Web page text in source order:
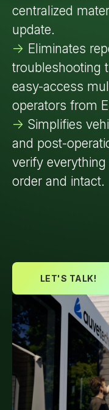
centralized
update.
-> Eliminates
troubleshooting
easy-access
operators from
-> Simplifies
and post-
verify
order and intact.
LET'S TALK!